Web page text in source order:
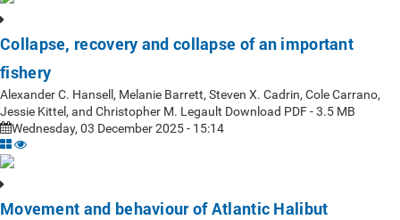
Collapse, recovery and collapse of an important
fishery
Alexander C. Hansell, Melanie Barrett, Steven X. Cadrin, Cole Carrano,
Jessie Kittel, and Christopher M. Legault Download PDF - 3.5 MB
Wednesday, 03 December 2025 - 15:14
Movement and behaviour of Atlantic Halibut